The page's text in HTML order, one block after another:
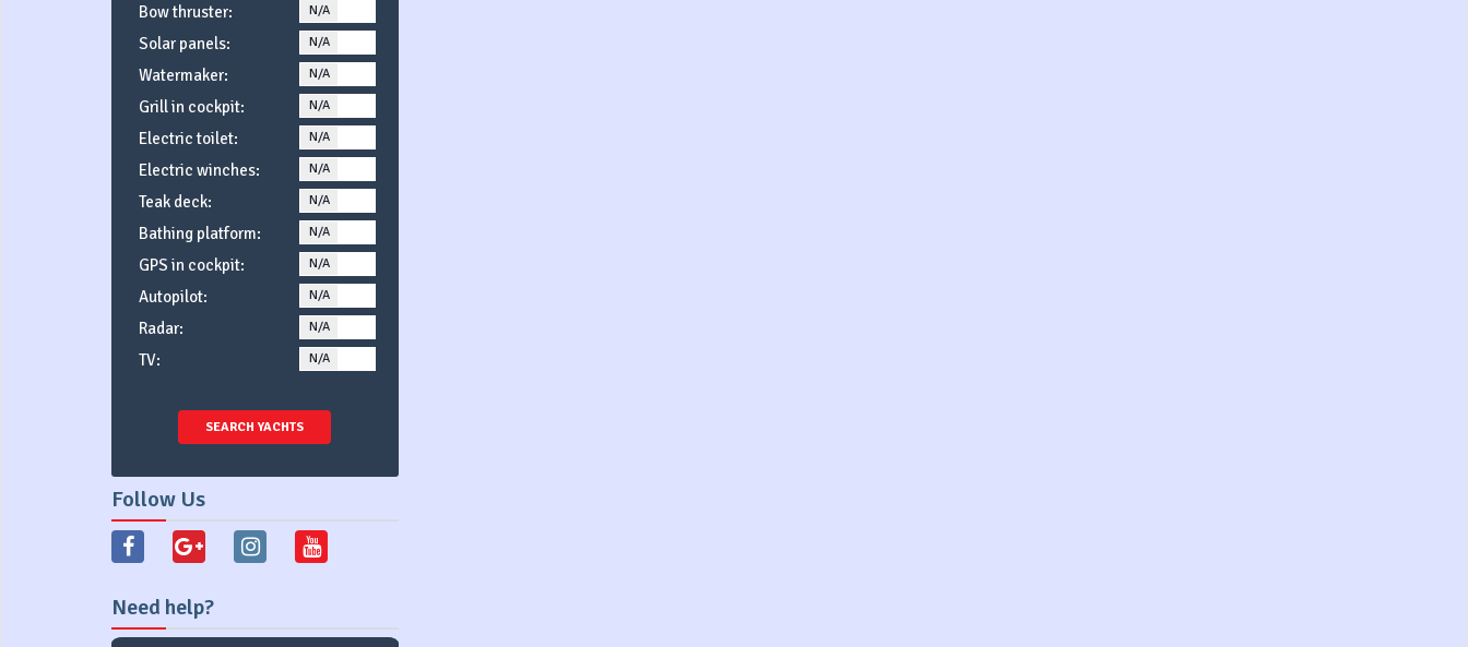
Bow thruster: N/A
Solar panels: N/A
Watermaker: N/A
Grill in cockpit: N/A
Electric toilet: N/A
Electric winches: N/A
Teak deck: N/A
Bathing platform: N/A
GPS in cockpit: N/A
Autopilot: N/A
Radar: N/A
TV: N/A
SEARCH YACHTS
Follow Us
Need help?